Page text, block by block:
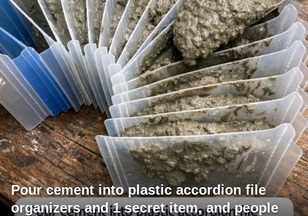
Pour cement into plastic accordion file
organizers and 1 secret item, and people